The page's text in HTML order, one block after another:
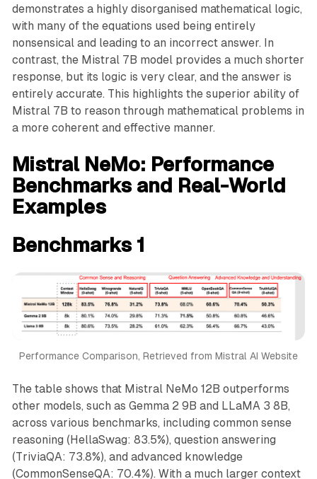
demonstrates a highly disorganised mathematical logic,
with many of the equations used being entirely
nonsensical and leading to an incorrect answer. In
contrast, the Mistral 7B model provides a much shorter
response, but its logic is very clear, and the answer is
entirely accurate. This highlights the superior ability of
Mistral 7B to reason through mathematical problems in
a more coherent and effective manner.
Mistral NeMo: Performance
Benchmarks and Real-World
Examples
Benchmarks 1
Performance Comparison, Retrieved from Mistral AI Website
The table shows that Mistral NeMo 12B outperforms
other models, such as Gemma 2 9B and LLaMA 3 8B,
across various benchmarks, including common sense
reasoning (HellaSwag: 83.5%), question answering
(TriviaQA: 73.8%), and advanced knowledge
(CommonSenseQA: 70.4%). With a much larger context